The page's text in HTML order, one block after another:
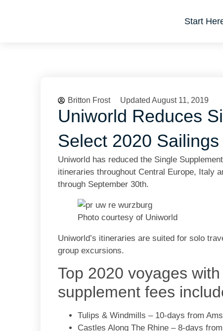
Start
Britton Frost Updated August 11, 2019
Uniworld Reduces
Select 2020 Sailings
Uniworld has reduced the Single
itineraries throughout Central Europe, Italy
through September 30th.
Photo courtesy of Uniworld
Uniworld’s itineraries are suited for solo
group excursions.
Top 2020 voyages
supplement fees
Tulips & Windmills – 10-days from
Castles Along The Rhine – 8-days